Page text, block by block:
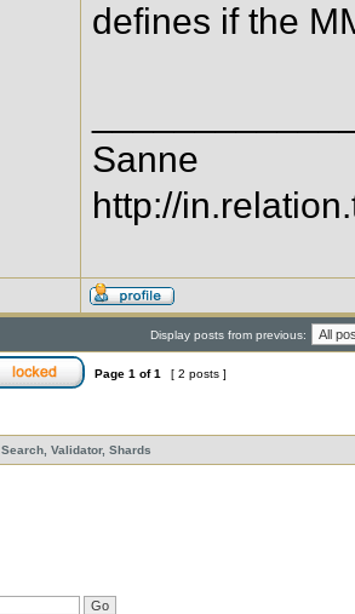
defines if the
Sanne
http://
Display posts from previous:
Page 1 of1 [ 2 posts ]
Search, Validator, Shards